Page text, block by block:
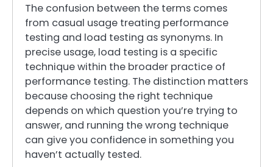
The confusion between the terms comes
from casual usage treating performance
testing and load testing as synonyms. In
precise usage, load testing is a specific
technique within the broader practice of
performance testing. The distinction matters
because choosing the right technique
depends on which question you’re trying to
answer, and running the wrong technique
can give you confidence in something you
haven’t actually tested.